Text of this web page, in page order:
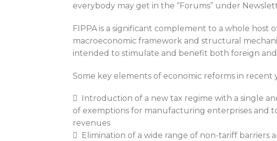
everybody may get in the “Forums” under
FIPPA is a significant complement to a whole host
macroeconomic framework and structural
intended to stimulate and benefit both foreign
Some key elements of economic reforms in recent
 Introduction of a new tax regime with a single
of exemptions for manufacturing enterprises and
revenues
 Elimination of a wide range of non-tariff barriers